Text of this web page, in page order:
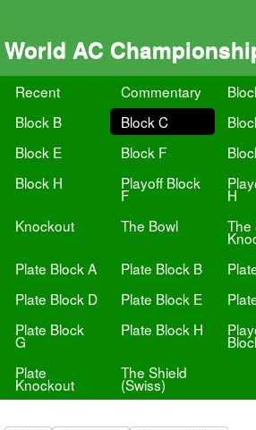
World AC
Recent Commentary
Block B
Block C
Block E
Block F
Block H
Playoff Block
F
H
Knockout
The Bowl The
Plate Block A
Plate Block B
Plate Block D
Plate Block E
Plate Block
G
Plate Block H
Plate
Knockout
The Shield
(Swiss)